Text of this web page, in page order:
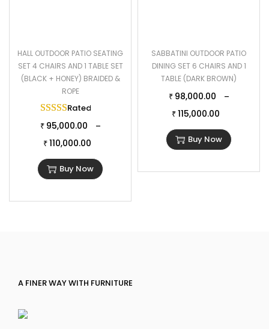
HALL OUTDOOR PATIO SEATING
SET 4 CHAIRS AND 1 TABLE SET
(BLACK + HONEY) BRAIDED &
ROPE
Rated
₹ 95,000.00 –
₹ 110,000.00
Buy Now
SABBATINI OUTDOOR PATIO
DINING SET 6 CHAIRS AND 1
TABLE (DARK BROWN)
₹ 98,000.00 –
₹ 115,000.00
Buy Now
A FINER WAY WITH FURNITURE